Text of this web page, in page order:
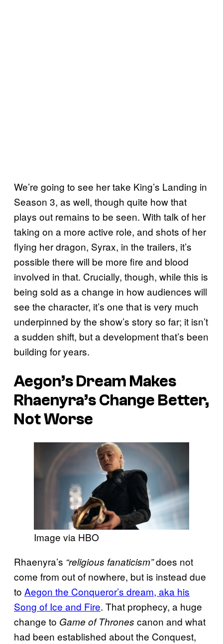
We’re going to see her take King’s Landing in
Season 3, as well, though quite how that
plays out remains to be seen. With talk of her
taking on a more active role, and shots of her
flying her dragon, Syrax, in the trailers, it’s
possible there will be more fire and blood
involved in that. Crucially, though, while this is
being sold as a change in how audiences will
see the character, it’s one that is very much
underpinned by the show’s story so far; it isn’t
a sudden shift, but a development that’s been
building for years.
Aegon’s Dream Makes
Rhaenyra’s Change Better,
Not Worse
Image via HBO
Rhaenyra’s “religious fanaticism”does not
come from out of nowhere, but is instead due
to Aegon the Conqueror’s dream, aka his
Song of Ice and Fire. That prophecy, a huge
change to Game of Thrones canon and what
had been established about the Conquest,